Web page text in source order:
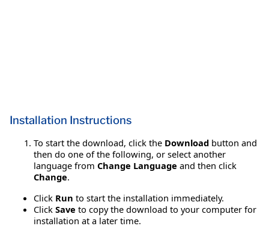
Installation Instructions
To start the download, click the Download button and
then do one of the following, or select another
language from Change Language and then click
Change.
Click Run to start the installation immediately.
Click Save to copy the download to your computer for
installation at a later time.